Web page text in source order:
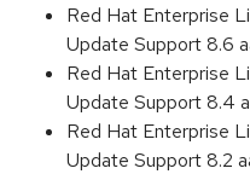
Red Hat Enterprise
Update Support 8.6
Red Hat Enterprise
Update Support 8.4
Red Hat Enterprise
Update Support 8.2